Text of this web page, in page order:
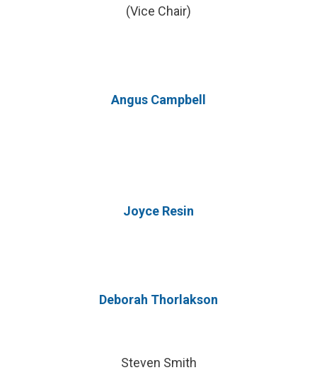
(Vice Chair)
Angus Campbell
Joyce Resin
Deborah Thorlakson
Steven Smith